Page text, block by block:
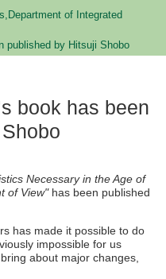
of Integrated
published by Hitsuji Shobo
book has been
Necessary in the Age of
of View" has been published
has made it possible to do
impossible for us
about major changes,